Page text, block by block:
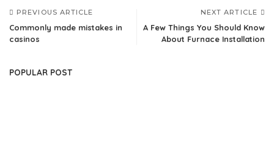
PREVIOUS ARTICLE
Commonly made mistakes in
casinos
NEXT ARTICLE
A Few Things You Should Know
About Furnace Installation
POPULAR POST